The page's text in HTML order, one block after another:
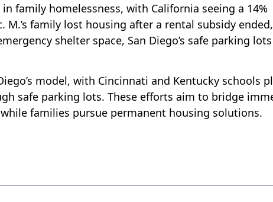
family homelessness, with California seeing a 14%
M.’s family lost housing after a rental subsidy
shelter space, San Diego’s safe parking
model, with Cincinnati and Kentucky schools
safe parking lots. These efforts aim to bridge
families pursue permanent housing solutions.